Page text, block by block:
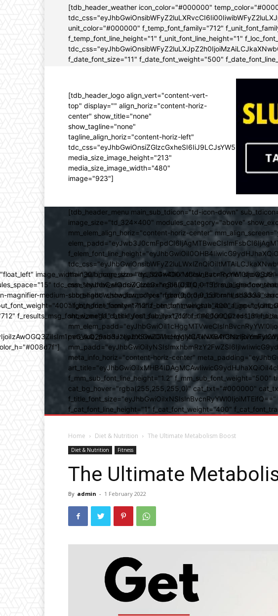
[tdb_header_weather icon_color="#000000"
unit_color="#000000" f_temp_font_family="712"
f_temp_font_line_height="1" f_unit_font_line_height="1"
f_date_font_size="11" f_date_font_weight="500"
[tdb_header_logo align_vert="content-vert-
top" display="" align_horiz="content-horiz-
center" show_title="none"
show_tagline="none"
tagline_align_horiz="content-horiz-left"
media_size_image_height="213"
media_size_image_width="480"
image="923"]
[tdb_header_menu main_sub_tdicon="td-icon-down"
image_size="td_324x400" modules_category="above"
mm_elem_align_horiz="content-horiz-center"
mm_shadow_shadow_color="rgba(0,0,0,0.15)"
sub_shadow_shadow_color="rgba(0,0,0,0.15)"
align_horiz="content-horiz-center"
show_mega_cats="yes" sub_text_color="#000000"
meta_info_horiz="content-horiz-center"
f_mm_sub_font_line_height="1.2"
cat_bg_hover="rgba(255,255,255,0)" cat_txt="#000000"
f_cat_font_line_height="1" f_cat_font_weight="400"
image_width="30" image_size="td_324x400" show_cat="none"
tdc_css="eyJhbGwiOnsiZGlzcGxheSI6IiJ9fQ=="
medium-short-light" show_form="yes" form_border_color="#dd3333"
f_btn_font_family="712" f_btn_font_weight="400"
f_results_msg_font_size="11" f_title_font_family="712" f_title_font_size="13"
Home Diet & Nutrition The Ultimate Metabolism Boost
Diet & Nutrition Fitness
The Ultimate
By admin - 1 February 2022